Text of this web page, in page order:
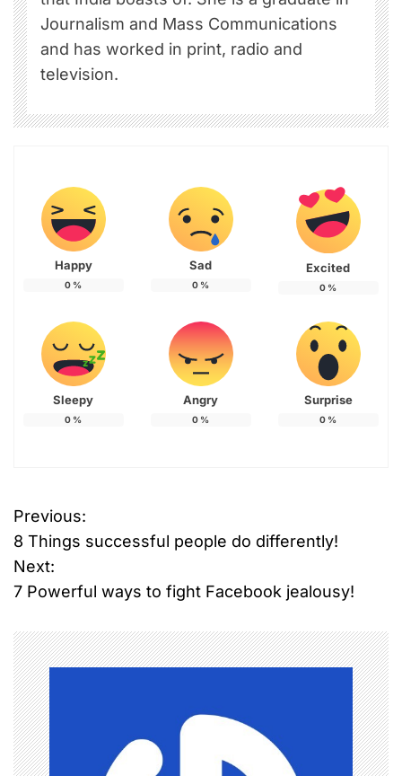
Journalism and Mass Communications
and has worked in print, radio and
television.
Happy
0 %
Sad
0 %
Excited
0 %
Sleepy
0 %
Angry
0 %
Surprise
0 %
P
o
s
t
n
a
v
Previous:
8 Things successful people do differently!
Next:
7 Powerful ways to fight Facebook jealousy!